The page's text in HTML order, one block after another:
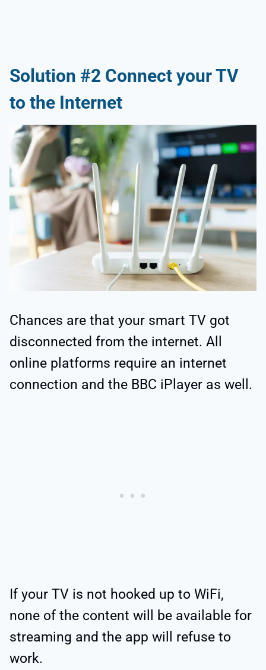
Solution #2 Connect your TV
to the Internet
Chances are that your smart TV got
disconnected from the internet. All
online platforms require an internet
connection and the BBC iPlayer as well.
If your TV is not hooked up to WiFi,
none of the content will be available for
streaming and the app will refuse to
work.